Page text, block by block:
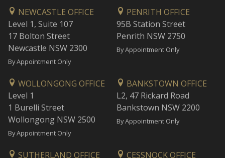
NEWCASTLE OFFICE
Level 1, Suite 107
17 Bolton Street
Newcastle NSW 2300
By Appointment Only
PENRITH OFFICE
95B Station Street
Penrith NSW 2750
By Appointment Only
WOLLONGONG OFFICE
Level 1
1 Burelli Street
Wollongong NSW 2500
By Appointment Only
BANKSTOWN OFFICE
L2, 47 Rickard Road
Bankstown NSW 2200
By Appointment Only
SUTHERLAND OFFICE CESSNOCK OFFICE